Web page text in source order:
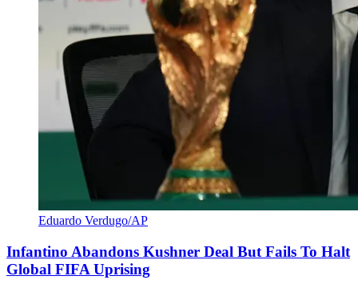
Eduardo Verdugo/AP
Infantino Abandons Kushner Deal But Fails To Halt
Global FIFA Uprising